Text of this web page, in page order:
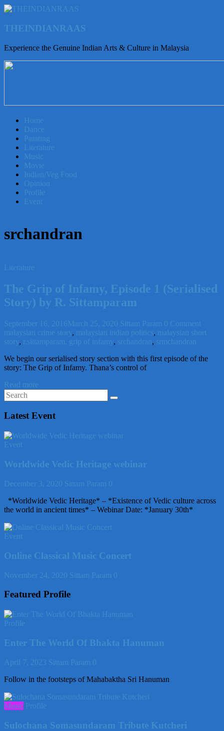
THEINDIANRAAS
Experience the Genuine Indian Arts & Culture in Malaysia
Home
Dance
Painting
Literature
Music
Movie
Indian/Veg Food
Opinion
Profile
Event
srchandran
Literature
The Grip of Infamy, Episode 1 (Serialised
Story) by R. Sittamparam
September 16, 2016March 25, 2020 Sittam Param 0 Comment
malaysian crime story , malaysian indian politics,
malaysian short
story , r.sittamparam. grip of infamy , srchandran , srmchandran
We begin our serialised story section with this first episode of the
story: The Grip of Infamy. Thana’s control of
Read more
Latest Event
Event
Worldwide Vedic Heritage webinar
December 3, 2020 Sittam Param 0
*Worldwide Vedic Heritage* – *Existence of Vedic culture across
the world in ancient times* – Webinar Date: *January 30th*
Event
Online Classical Music Concert
November 24, 2020 Sittam Param 0
Featured Profile
Profile
Enter The World Of Bhakta Hanuman
April 7, 2023 Sittam Param 0
Follow in the footsteps of Mahabaktha Sri Hanuman
Music Profile
Sulochana Somasundaram Tribute Kutcheri